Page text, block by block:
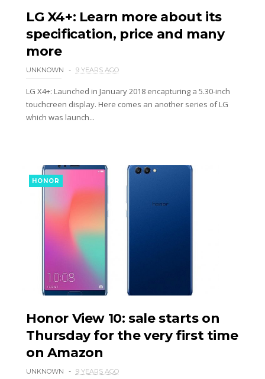
LG X4+: Learn more about its
specification, price and many
more
UNKNOWN 9 YEARS AGO
LG X4+: Launched in January 2018 encapturing a 5.30-inch
touchcreen display. Here comes an another series of LG
which was launch...
HONOR
Honor View 10: sale starts on
Thursday for the very first time
on Amazon
UNKNOWN 9 YEARS AGO